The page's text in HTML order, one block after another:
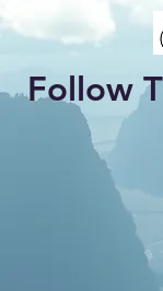
Follow